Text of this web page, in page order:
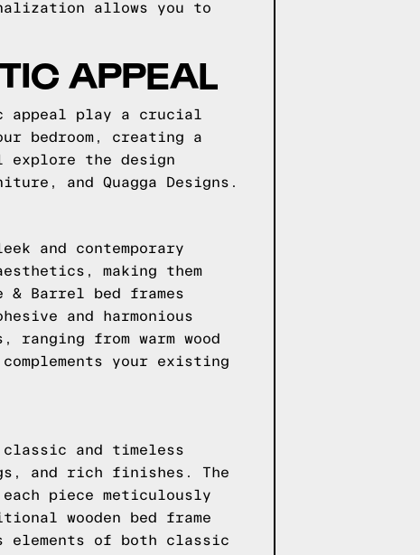
allows you to
APPEAL
appeal play a crucial
bedroom, creating a
the design
and Quagga Designs.
and contemporary
making them
Barrel bed frames
and harmonious
from warm wood
your existing
and timeless
and rich finishes. The
piece meticulously
wooden bed frame
elements of both classic